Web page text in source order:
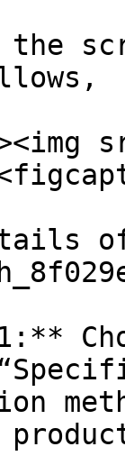
the